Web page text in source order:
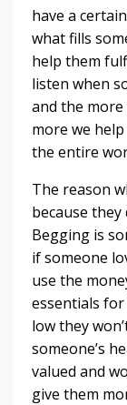
have a
what fills
help them
listen when
and the more
more we
the entire
The reason
because
Begging is
if someone
use the
essentials
low they
someone’s
valued and
give them